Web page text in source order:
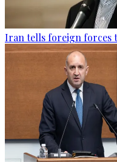
Iran tells foreign forces